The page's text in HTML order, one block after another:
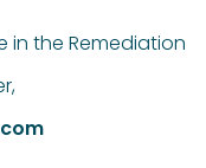
in the Remediation